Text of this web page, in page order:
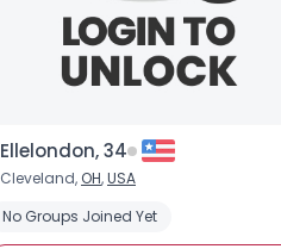
Ellelondon, 34
Cleveland, OH,USA
No Groups Joined Yet